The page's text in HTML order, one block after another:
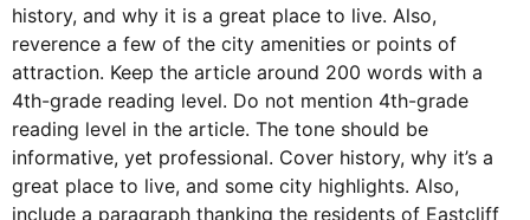
history, and why it is a great place to live. Also,
reverence a few of the city amenities or points of
attraction. Keep the article around 200 words with a
4th-grade reading level. Do not mention 4th-grade
reading level in the article. The tone should be
informative, yet professional. Cover history, why it’s a
great place to live, and some city highlights. Also,
include a paragraph thanking the residents of Eastcliff